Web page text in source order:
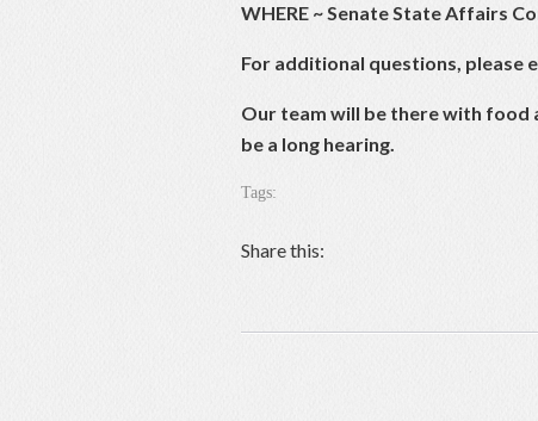
WHERE ~ Senate State Affairs
For additional questions, please
Our team will be there with food
be a long hearing.
Tags:
Share this: